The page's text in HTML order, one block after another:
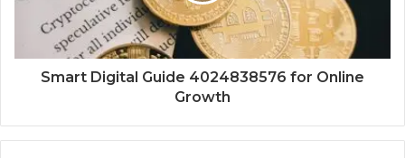
Smart Digital Guide 4024838576 for Online
Growth